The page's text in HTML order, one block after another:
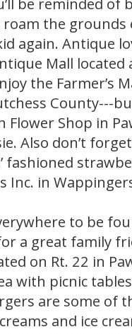
be reminded of
roam the
again. Antique
Mall located
the Farmer’s
County---
Flower Shop in
Also don’t
fashioned
Inc. in
to be
a great family
on Rt. 22 in
with picnic
are some of
and ice